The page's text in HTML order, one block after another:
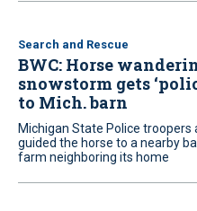
Search and Rescue
BWC: Horse
snowstorm gets
to Mich. barn
Michigan State Police troopers
guided the horse to a nearby
farm neighboring its home